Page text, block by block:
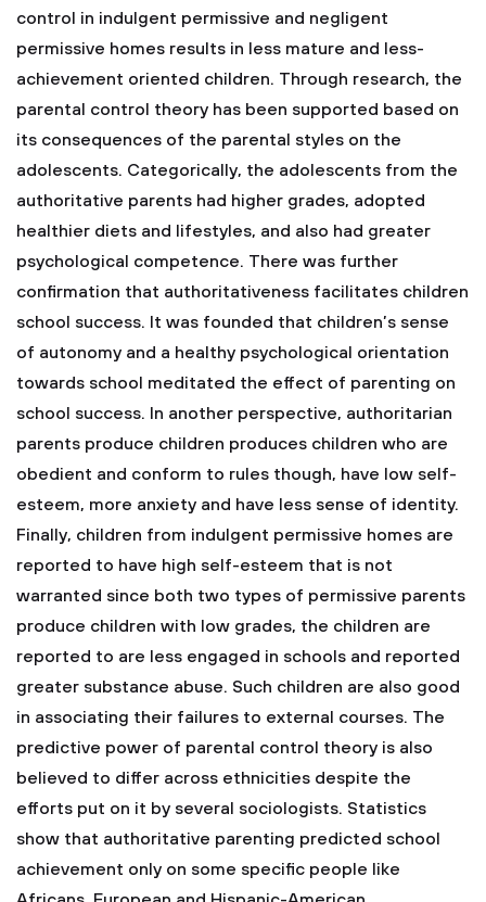
control in indulgent permissive and negligent
permissive homes results in less mature and less-
achievement oriented children. Through research, the
parental control theory has been supported based on
its consequences of the parental styles on the
adolescents. Categorically, the adolescents from the
authoritative parents had higher grades, adopted
healthier diets and lifestyles, and also had greater
psychological competence. There was further
confirmation that authoritativeness facilitates children
school success. It was founded that children’s sense
of autonomy and a healthy psychological orientation
towards school meditated the effect of parenting on
school success. In another perspective, authoritarian
parents produce children produces children who are
obedient and conform to rules though, have low self-
esteem, more anxiety and have less sense of identity.
Finally, children from indulgent permissive homes are
reported to have high self-esteem that is not
warranted since both two types of permissive parents
produce children with low grades, the children are
reported to are less engaged in schools and reported
greater substance abuse. Such children are also good
in associating their failures to external courses. The
predictive power of parental control theory is also
believed to differ across ethnicities despite the
efforts put on it by several sociologists. Statistics
show that authoritative parenting predicted school
achievement only on some specific people like